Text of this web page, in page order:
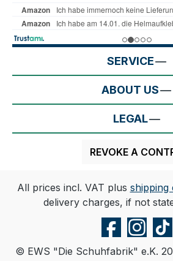
SERVICE
ABOUT US
LEGAL
REVOKE A
All prices incl. VAT plus shipping
delivery charges, if not
© EWS "Die Schuhfabrik" e.K.